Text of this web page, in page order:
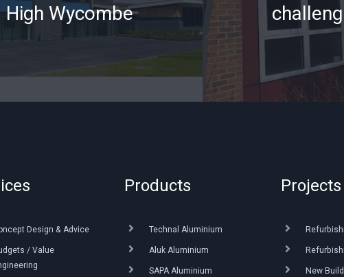
High Wycombe
Design & Advice
/ Value
Products
Technal Aluminium
Aluk Aluminium
SAPA Aluminium
Projects
New